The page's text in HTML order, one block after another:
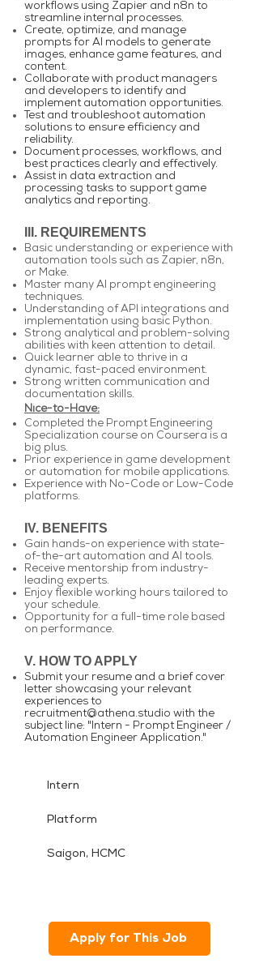
workflows using Zapier and n8n to
streamline internal processes.
Create, optimize, and manage
prompts for AI models to generate
images, enhance game features, and
content.
Collaborate with product managers
and developers to identify and
implement automation opportunities.
Test and troubleshoot automation
solutions to ensure efficiency and
reliability.
Document processes, workflows, and
best practices clearly and effectively.
Assist in data extraction and
processing tasks to support game
analytics and reporting.
III. REQUIREMENTS
Basic understanding or experience with
automation tools such as Zapier, n8n,
or Make.
Master many AI prompt engineering
techniques.
Understanding of API integrations and
implementation using basic Python.
Strong analytical and problem-solving
abilities with keen attention to detail.
Quick learner able to thrive in a
dynamic, fast-paced environment.
Strong written communication and
documentation skills.
Nice-to-Have:
Completed the Prompt Engineering
Specialization course on Coursera is a
big plus.
Prior experience in game development
or automation for mobile applications.
Experience with No-Code or Low-Code
platforms.
IV. BENEFITS
Gain hands-on experience with state-
of-the-art automation and AI tools.
Receive mentorship from industry-
leading experts.
Enjoy flexible working hours tailored to
your schedule.
Opportunity for a full-time role based
on performance.
V. HOW TO APPLY
Submit your resume and a brief cover
letter showcasing your relevant
experiences to
recruitment@athena.studio with the
subject line: "Intern - Prompt Engineer /
Automation Engineer Application."
Intern
Platform
Saigon, HCMC
Apply for This Job